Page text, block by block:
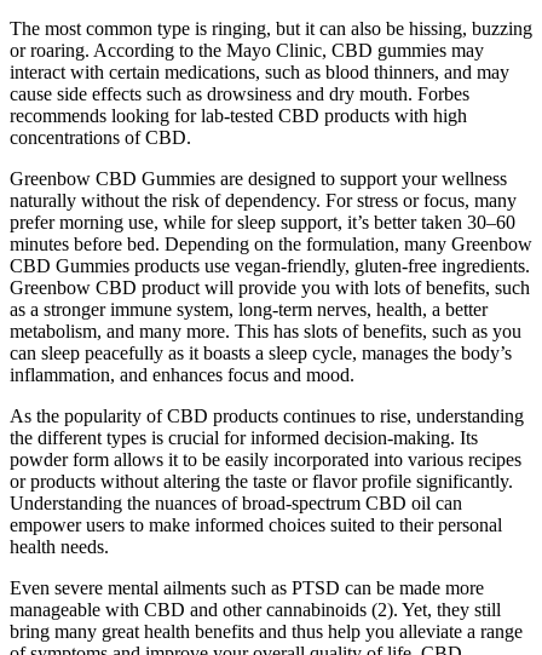
The most common type is ringing, but it can also be hissing, buzzing
or roaring. According to the Mayo Clinic, CBD gummies may
interact with certain medications, such as blood thinners, and may
cause side effects such as drowsiness and dry mouth. Forbes
recommends looking for lab-tested CBD products with high
concentrations of CBD.
Greenbow CBD Gummies are designed to support your wellness
naturally without the risk of dependency. For stress or focus, many
prefer morning use, while for sleep support, it’s better taken 30–60
minutes before bed. Depending on the formulation, many Greenbow
CBD Gummies products use vegan-friendly, gluten-free ingredients.
Greenbow CBD product will provide you with lots of benefits, such
as a stronger immune system, long-term nerves, health, a better
metabolism, and many more. This has slots of benefits, such as you
can sleep peacefully as it boasts a sleep cycle, manages the body’s
inflammation, and enhances focus and mood.
As the popularity of CBD products continues to rise, understanding
the different types is crucial for informed decision-making. Its
powder form allows it to be easily incorporated into various recipes
or products without altering the taste or flavor profile significantly.
Understanding the nuances of broad-spectrum CBD oil can
empower users to make informed choices suited to their personal
health needs.
Even severe mental ailments such as PTSD can be made more
manageable with CBD and other cannabinoids (2). Yet, they still
bring many great health benefits and thus help you alleviate a range